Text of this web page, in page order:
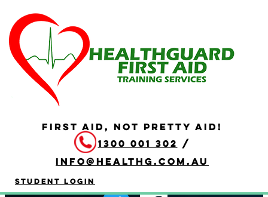
FIRST AID, NOT PRETTY AID!
1300 001 302 /
info@healthg.com.au
Student Login
Programme Page